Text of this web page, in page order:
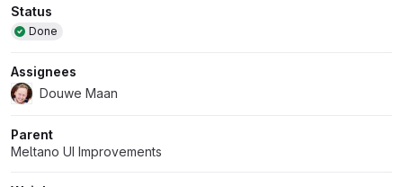
Attributes
Status
Done
Assignees
Douwe Maan
Parent
Meltano UI Improvements